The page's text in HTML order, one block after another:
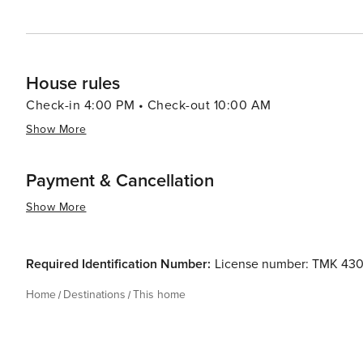
House rules
Check-in 4:00 PM • Check-out 10:00 AM
Show More
Payment & Cancellation
Show More
Required Identification Number: License number: TMK
Home Destinations This home